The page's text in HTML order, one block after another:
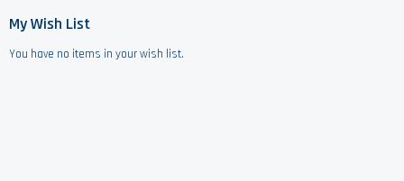
My Wish List
You have no items in your wish list.